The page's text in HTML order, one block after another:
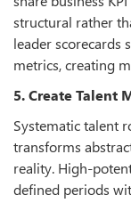
structural rather
leader scorecards
metrics, creating
5. Create Talent
Systematic talent
transforms
reality. High-
defined periods